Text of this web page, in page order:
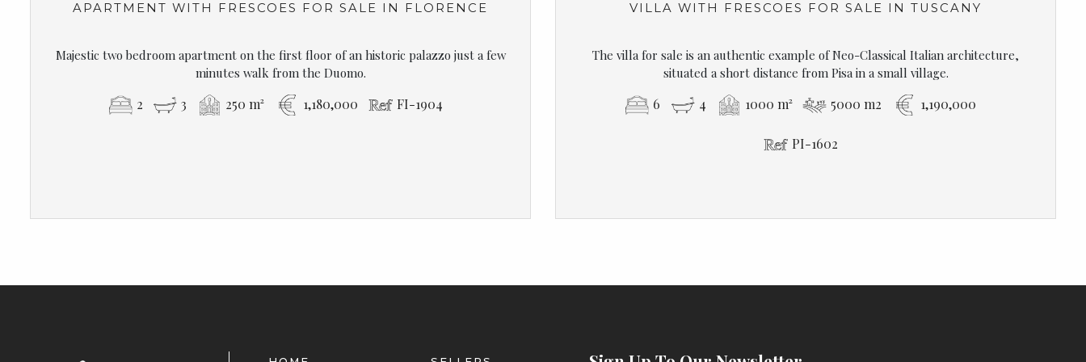
APARTMENT WITH FRESCOES FOR SALE IN FLORENCE
Majestic two bedroom apartment on the first floor of an historic palazzo just a few
minutes walk from the Duomo.
2 3 250 m² 1,180,000 FI-1904
VILLA WITH FRESCOES FOR SALE IN TUSCANY
The villa for sale is an authentic example of Neo-Classical Italian architecture,
situated a short distance from Pisa in a small village.
6 4 1000 m² 5000 m2 1,190,000
PI-1602